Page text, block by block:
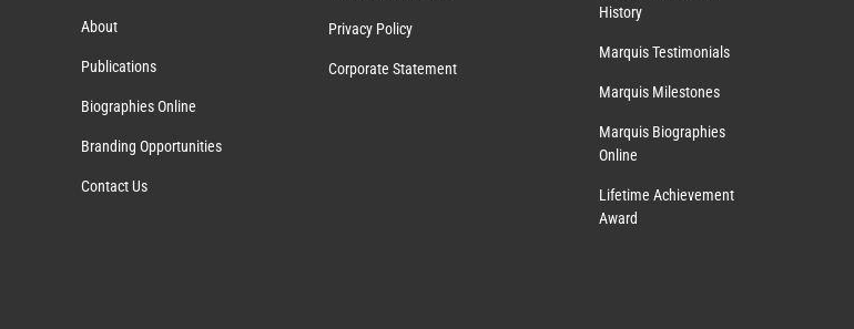
About
Publications
Biographies Online
Branding Opportunities
Contact Us
Privacy Policy
Corporate Statement
History
Marquis Testimonials
Marquis Milestones
Marquis Biographies
Online
Lifetime Achievement
Award